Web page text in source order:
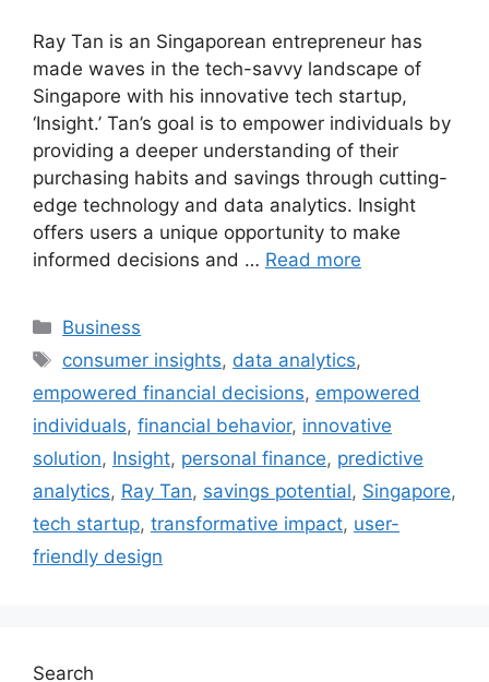
Ray Tan is an Singaporean entrepreneur has
made waves in the tech-savvy landscape of
Singapore with his innovative tech startup,
‘Insight.’ Tan’s goal is to empower individuals by
providing a deeper understanding of their
purchasing habits and savings through cutting-
edge technology and data analytics. Insight
offers users a unique opportunity to make
informed decisions and … Read more
Categories
Business
Tags
consumer insights, data analytics,
empowered financial decisions, empowered
individuals, financial behavior, innovative
solution, Insight, personal finance, predictive
analytics, Ray Tan, savings potential, Singapore,
tech startup, transformative impact, user-
friendly design
Search